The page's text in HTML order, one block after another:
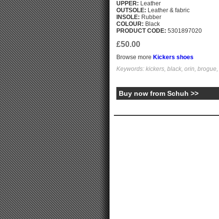
UPPER: Leather
OUTSOLE: Leather & fabric
INSOLE: Rubber
COLOUR: Black
PRODUCT CODE: 5301897020
£50.00
Browse more Kickers shoes
Keywords: kickers, black, orin,
Buy now from Schuh >>